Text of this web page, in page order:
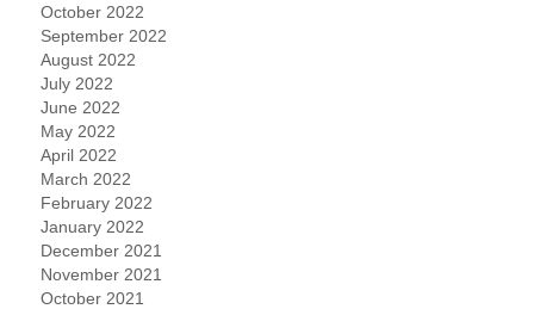
October 2022
September 2022
August 2022
July 2022
June 2022
May 2022
April 2022
March 2022
February 2022
January 2022
December 2021
November 2021
October 2021